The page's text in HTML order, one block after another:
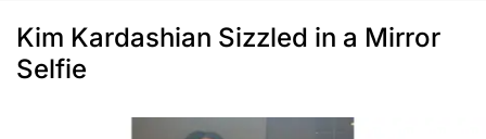
Kim Kardashian Sizzled in a Mirror
Selfie